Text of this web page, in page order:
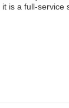
is a full-